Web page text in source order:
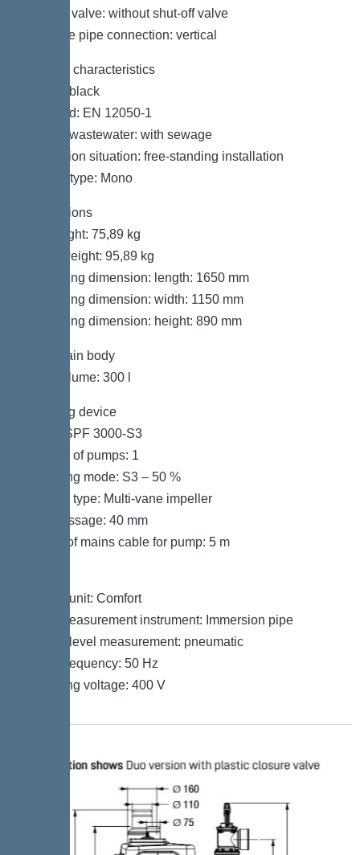
Shut-off valve: without shut-off valve
Pressure pipe connection: vertical
General characteristics
Colour: black
Standard: EN 12050-1
Type of wastewater: with sewage
Installation situation: free-standing installation
System type: Mono
Dimensions
Net weight: 75,89 kg
Gross weight: 95,89 kg
Packaging dimension: length: 1650 mm
Packaging dimension: width: 1150 mm
Packaging dimension: height: 890 mm
Tank/drain body
Tank volume: 300 l
Pumping device
Pump: SPF 3000-S3
Number of pumps: 1
Operating mode: S3 – 50 %
Impeller type: Multi-vane impeller
Free passage: 40 mm
Length of mains cable for pump: 5 m
Control unit: Comfort
Level measurement instrument: Immersion pipe
Type of level measurement: pneumatic
Mains frequency: 50 Hz
Operating voltage: 400 V